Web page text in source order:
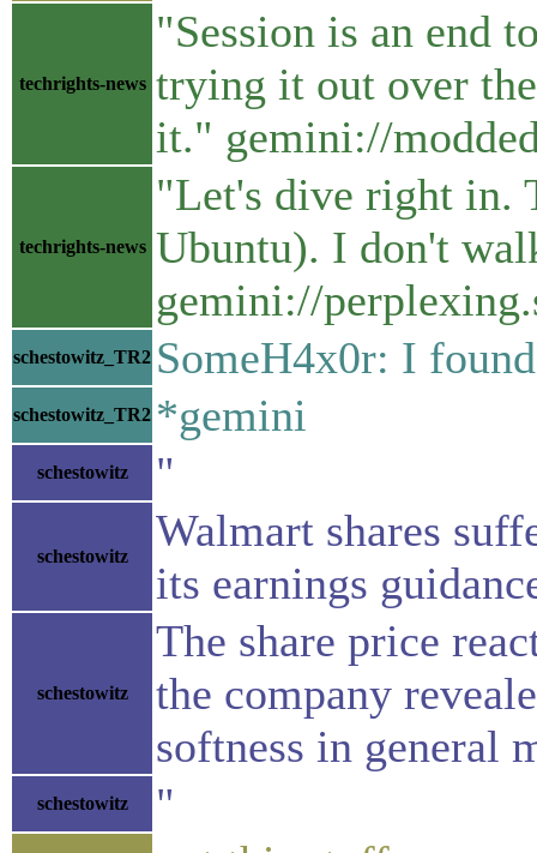
techrights-news
"Session is an end
trying it out over
it." gemini://
techrights-news
"Let's dive right in.
Ubuntu). I don't
gemini://
schestowitz_TR2 SomeH4x0r: I
schestowitz_TR2 *gemini
schestowitz "
schestowitz
Walmart shares
its earnings
schestowitz
The share price
the company
softness in general
schestowitz "